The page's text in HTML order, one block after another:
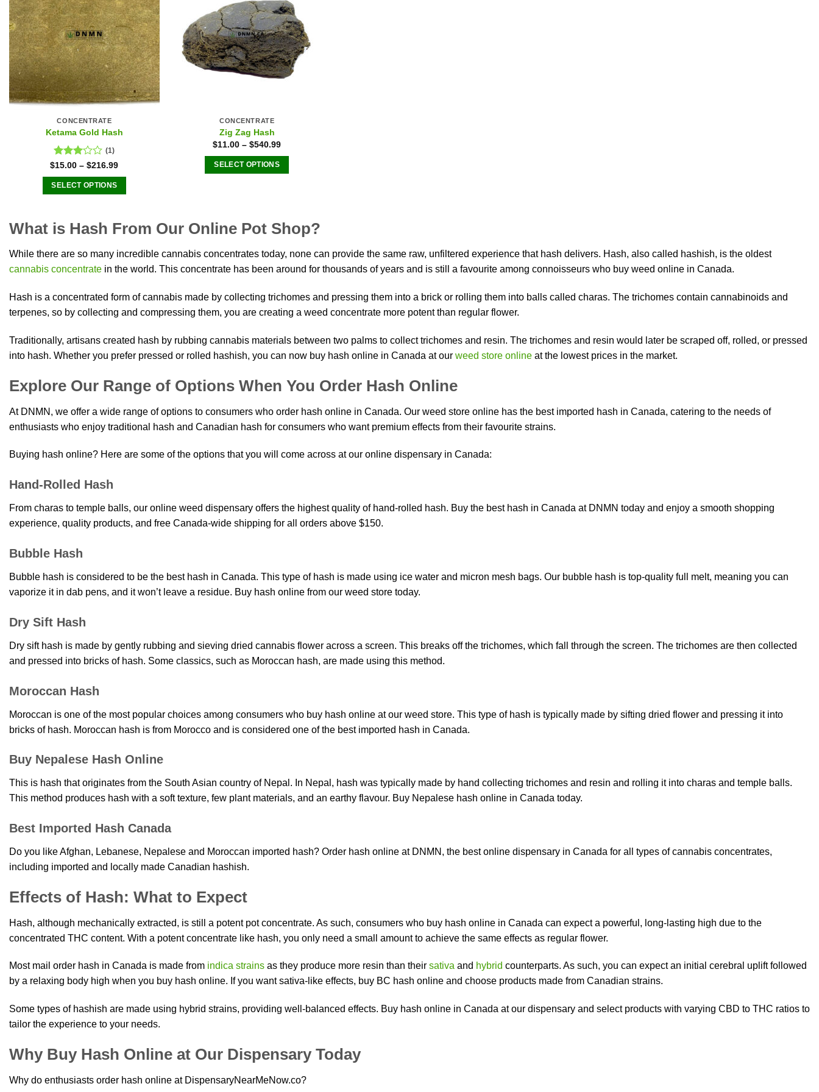
options
may
be
chosen
on
the
product
page
The
options
may
be
chosen
page
CONCENTRATE
Ketama Gold Hash
Rated
3.00
out of
5
(1)
$15.00 –$216.99
SELECT OPTIONS
has
variants.
The
may
be
on
the
page
CONCENTRATE
Zig Zag Hash
$11.00 –$540.99
SELECT OPTIONS
multiple
variants.
The
options
be
page
What is Hash From Our Online Pot Shop?
While there are so many incredible cannabis concentrates today, none can provide the same raw, unfiltered experience that hash delivers. Hash, also called hashish, is the oldest
cannabis concentrate in the world. This concentrate has been around for thousands of years and is still a favourite among connoisseurs who buy weed online in Canada.
Hash is a concentrated form of cannabis made by collecting trichomes and pressing them into a brick or rolling them into balls called charas. The trichomes contain cannabinoids and
terpenes, so by collecting and compressing them, you are creating a weed concentrate more potent than regular flower.
Traditionally, artisans created hash by rubbing cannabis materials between two palms to collect trichomes and resin. The trichomes and resin would later be scraped off, rolled, or pressed
into hash. Whether you prefer pressed or rolled hashish, you can now buy hash online in Canada at our weed store online at the lowest prices in the market.
Explore Our Range of Options When You Order Hash Online
At DNMN, we offer a wide range of options to consumers who order hash online in Canada. Our weed store online has the best imported hash in Canada, catering to the needs of
enthusiasts who enjoy traditional hash and Canadian hash for consumers who want premium effects from their favourite strains.
Buying hash online? Here are some of the options that you will come across at our online dispensary in Canada:
Hand-Rolled Hash
From charas to temple balls, our online weed dispensary offers the highest quality of hand-rolled hash. Buy the best hash in Canada at DNMN today and enjoy a smooth shopping
experience, quality products, and free Canada-wide shipping for all orders above $150.
Bubble Hash
Bubble hash is considered to be the best hash in Canada. This type of hash is made using ice water and micron mesh bags. Our bubble hash is top-quality full melt, meaning you can
vaporize it in dab pens, and it won’t leave a residue. Buy hash online from our weed store today.
Dry Sift Hash
Dry sift hash is made by gently rubbing and sieving dried cannabis flower across a screen. This breaks off the trichomes, which fall through the screen. The trichomes are then collected
and pressed into bricks of hash. Some classics, such as Moroccan hash, are made using this method.
Moroccan Hash
Moroccan is one of the most popular choices among consumers who buy hash online at our weed store. This type of hash is typically made by sifting dried flower and pressing it into
bricks of hash. Moroccan hash is from Morocco and is considered one of the best imported hash in Canada.
Buy Nepalese Hash Online
This is hash that originates from the South Asian country of Nepal. In Nepal, hash was typically made by hand collecting trichomes and resin and rolling it into charas and temple balls.
This method produces hash with a soft texture, few plant materials, and an earthy flavour. Buy Nepalese hash online in Canada today.
Best Imported Hash Canada
Do you like Afghan, Lebanese, Nepalese and Moroccan imported hash? Order hash online at DNMN, the best online dispensary in Canada for all types of cannabis concentrates,
including imported and locally made Canadian hashish.
Effects of Hash: What to Expect
Hash, although mechanically extracted, is still a potent pot concentrate. As such, consumers who buy hash online in Canada can expect a powerful, long-lasting high due to the
concentrated THC content. With a potent concentrate like hash, you only need a small amount to achieve the same effects as regular flower.
Most mail order hash in Canada is made from indica strains as they produce more resin than their sativa and hybrid counterparts. As such, you can expect an initial cerebral uplift followed
by a relaxing body high when you buy hash online. If you want sativa-like effects, buy BC hash online and choose products made from Canadian strains.
Some types of hashish are made using hybrid strains, providing well-balanced effects. Buy hash online in Canada at our dispensary and select products with varying CBD to THC ratios to
tailor the experience to your needs.
Why Buy Hash Online at Our Dispensary Today
Why do enthusiasts order hash online at DispensaryNearMeNow.co?